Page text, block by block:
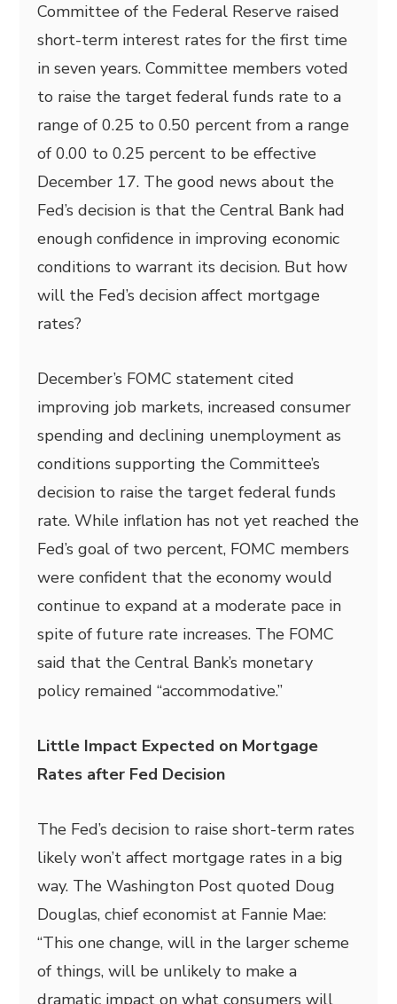
Committee of the Federal Reserve raised
short-term interest rates for the first time
in seven years. Committee members voted
to raise the target federal funds rate to a
range of 0.25 to 0.50 percent from a range
of 0.00 to 0.25 percent to be effective
December 17. The good news about the
Fed’s decision is that the Central Bank had
enough confidence in improving economic
conditions to warrant its decision. But how
will the Fed’s decision affect mortgage
rates?
December’s FOMC statement cited
improving job markets, increased consumer
spending and declining unemployment as
conditions supporting the Committee’s
decision to raise the target federal funds
rate. While inflation has not yet reached the
Fed’s goal of two percent, FOMC members
were confident that the economy would
continue to expand at a moderate pace in
spite of future rate increases. The FOMC
said that the Central Bank’s monetary
policy remained “accommodative.”
Little Impact Expected on Mortgage
Rates after Fed Decision
The Fed’s decision to raise short-term rates
likely won’t affect mortgage rates in a big
way. The Washington Post quoted Doug
Douglas, chief economist at Fannie Mae:
“This one change, will in the larger scheme
of things, will be unlikely to make a